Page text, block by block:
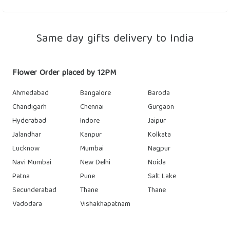
Same day gifts delivery to India
Flower Order placed by 12PM
Ahmedabad Bangalore
Baroda
Chandigarh
Chennai
Gurgaon
Hyderabad
Indore
Jaipur
Jalandhar
Kanpur
Kolkata
Lucknow
Mumbai
Nagpur
Navi Mumbai
New Delhi
Noida
Patna
Pune
Salt Lake
Secunderabad
Thane
Thane
Vadodara
Vishakhapatnam